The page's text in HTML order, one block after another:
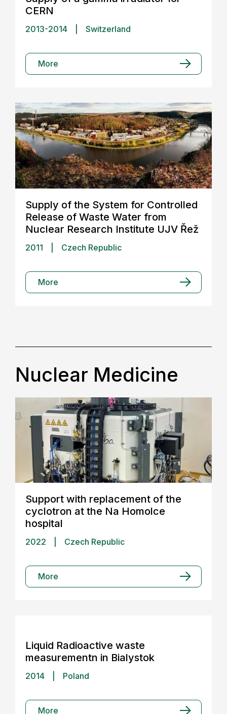
CERN
2013-2014 Switzerland
More
Supply of the System for Controlled
Release of Waste Water from
Nuclear Research Institute UJV Řež
2011 Czech Republic
More
Nuclear Medicine
Support with replacement of the
cyclotron at the Na Homolce
hospital
2022 Czech Republic
More
Liquid Radioactive waste
measurementn in Bialystok
2014 Poland
More